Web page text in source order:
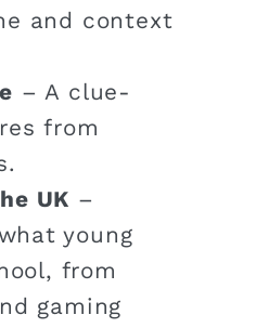
and context
– A clue-
from
UK –
young
from
gaming